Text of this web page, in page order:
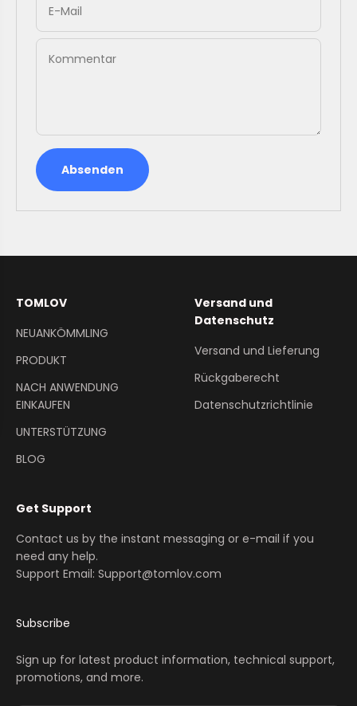
E-Mail
Kommentar
Absenden
TOMLOV
NEUANKÖMMLING
PRODUKT
NACH ANWENDUNG
EINKAUFEN
UNTERSTÜTZUNG
BLOG
Versand und
Datenschutz
Versand und Lieferung
Rückgaberecht
Datenschutzrichtlinie
Get Support
Contact us by the instant messaging or e-mail if you
need any help.
Support Email: Support@tomlov.com
Subscribe
Sign up for latest product information, technical support,
promotions, and more.